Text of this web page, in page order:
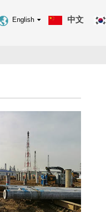
中文
English